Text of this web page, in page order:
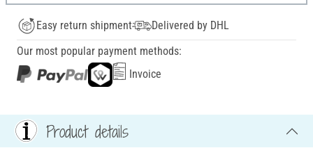
Easy return shipment
Delivered by DHL
Our most popular payment methods:
Invoice
Product details